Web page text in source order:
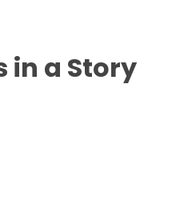
in a Story